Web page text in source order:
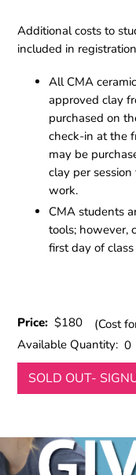
Additional costs to
included in
All CMA
approved clay
purchased on
check-in at the
may be
clay per
work.
CMA students
tools; however,
first day of
Price:$180
(Cost
Available Quantity:0
SOLD OUT-